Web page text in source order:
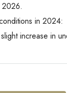
2026.
in 2024:
increase in